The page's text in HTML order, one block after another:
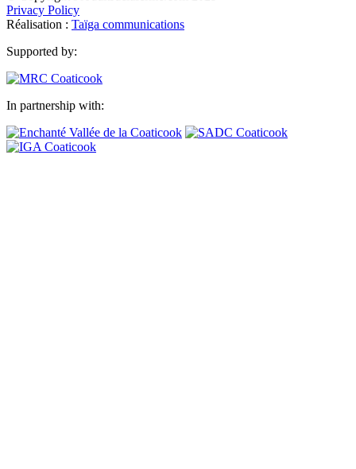
Privacy Policy
Réalisation : Taïga communications
Supported by:
In partnership with: